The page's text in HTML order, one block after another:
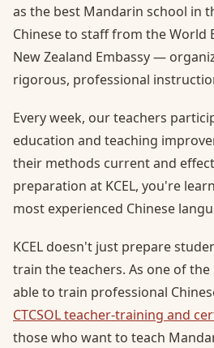
as the best Mandarin school in
Chinese to staff from the World
New Zealand Embassy —
rigorous, professional
Every week, our teachers
education and teaching
their methods current and
preparation at KCEL, you're
most experienced Chinese
KCEL doesn't just prepare
train the teachers. As one of
able to train professional
CTCSOL teacher-training and
those who want to teach